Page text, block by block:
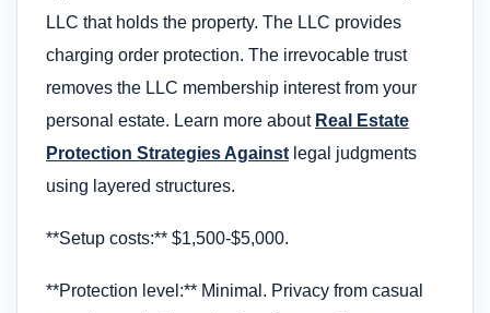
LLC that holds the property. The LLC provides
charging order protection. The irrevocable trust
removes the LLC membership interest from your
personal estate. Learn more about Real Estate
Protection Strategies Against legal judgments
using layered structures.
**Setup costs:** $1,500-$5,000.
**Protection level:** Minimal. Privacy from casual